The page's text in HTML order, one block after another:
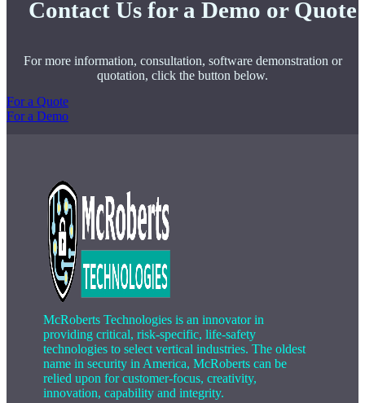
Contact Us for a Demo or Quote
For more information, consultation, software demonstration or
quotation, click the button below.
For a Quote
For a Demo
McRoberts Technologies is an innovator in
providing critical, risk-specific, life-safety
technologies to select vertical industries. The oldest
name in security in America, McRoberts can be
relied upon for customer-focus, creativity,
innovation, capability and integrity.